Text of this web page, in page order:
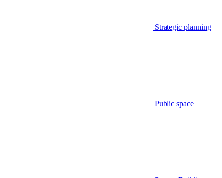
Strategic planning
Public space